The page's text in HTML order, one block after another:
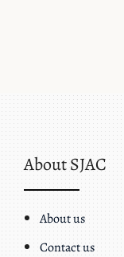
About SJAC
About us
Contact us